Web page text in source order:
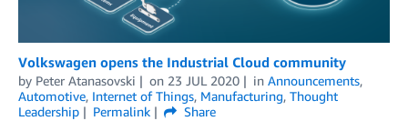
Volkswagen opens the Industrial Cloud community
by Peter Atanasovski on 23 JUL 2020 in Announcements,
Automotive, Internet of Things, Manufacturing, Thought
Leadership
Permalink
Share